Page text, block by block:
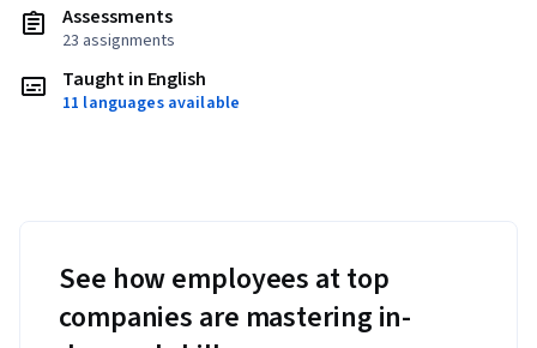
Assessments
23 assignments
Taught in English
11 languages available
See how employees at top
companies are mastering in-